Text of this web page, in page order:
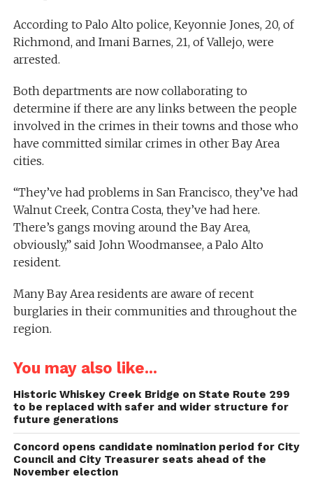
According to Palo Alto police, Keyonnie Jones, 20, of
Richmond, and Imani Barnes, 21, of Vallejo, were
arrested.
Both departments are now collaborating to
determine if there are any links between the people
involved in the crimes in their towns and those who
have committed similar crimes in other Bay Area
cities.
“They’ve had problems in San Francisco, they’ve had
Walnut Creek, Contra Costa, they’ve had here.
There’s gangs moving around the Bay Area,
obviously,” said John Woodmansee, a Palo Alto
resident.
Many Bay Area residents are aware of recent
burglaries in their communities and throughout the
region.
You may also like...
Historic Whiskey Creek Bridge on State Route 299
to be replaced with safer and wider structure for
future generations
Concord opens candidate nomination period for City
Council and City Treasurer seats ahead of the
November election